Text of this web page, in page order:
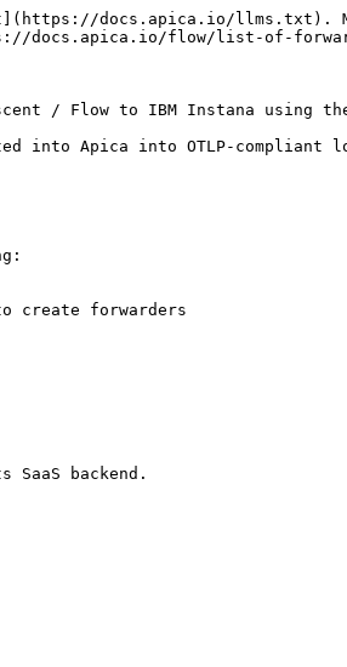
docs.apica.io/llms.txt).
docs.apica.io/flow/list-of-
/ Flow to IBM Instana using the
into Apica into OTLP-compliant
create forwarders
backend.